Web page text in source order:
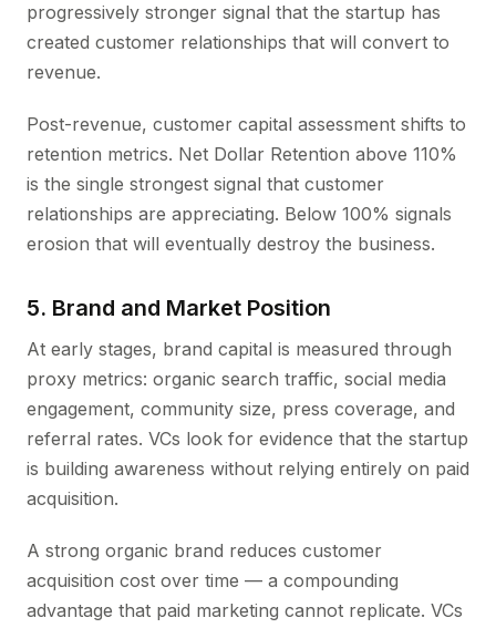
progressively stronger signal that the startup has
created customer relationships that will convert to
revenue.
Post-revenue, customer capital assessment shifts to
retention metrics. Net Dollar Retention above 110%
is the single strongest signal that customer
relationships are appreciating. Below 100% signals
erosion that will eventually destroy the business.
5. Brand and Market Position
At early stages, brand capital is measured through
proxy metrics: organic search traffic, social media
engagement, community size, press coverage, and
referral rates. VCs look for evidence that the startup
is building awareness without relying entirely on paid
acquisition.
A strong organic brand reduces customer
acquisition cost over time — a compounding
advantage that paid marketing cannot replicate. VCs